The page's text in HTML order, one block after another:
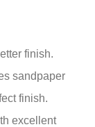
finish.
sandpaper
finish.
excellent